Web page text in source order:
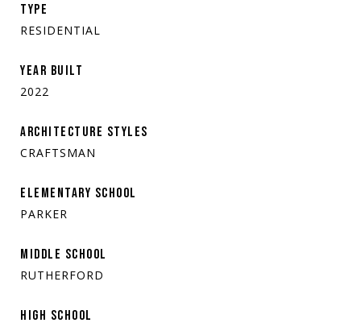
TYPE
RESIDENTIAL
YEAR BUILT
2022
ARCHITECTURE STYLES
CRAFTSMAN
ELEMENTARY SCHOOL
PARKER
MIDDLE SCHOOL
RUTHERFORD
HIGH SCHOOL